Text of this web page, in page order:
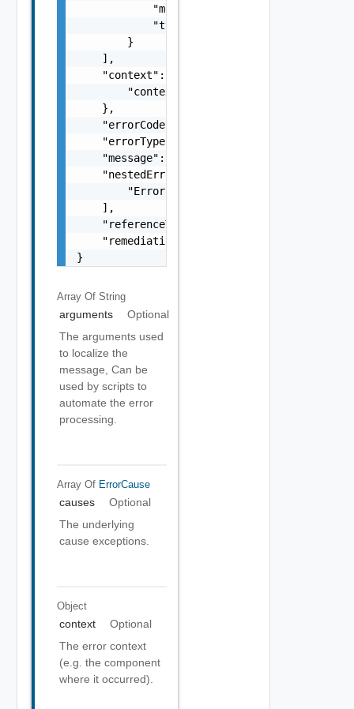
            "message": "string",
            "type": "string"
        }
    ],
    "context": {
        "context": "string"
    },
    "errorCode": "string",
    "errorType": "string",
    "message": "string",
    "nestedErrors": [
        "Error Object"
    ],
    "referenceToken": "string",
    "remediationMessage": "string"
}
Array Of String
arguments
Optional
The arguments used
to localize the
message, Can be
used by scripts to
automate the error
processing.
Array Of ErrorCause
causes
Optional
The underlying
cause exceptions.
Object
context
Optional
The error context
(e.g. the component
where it occurred).